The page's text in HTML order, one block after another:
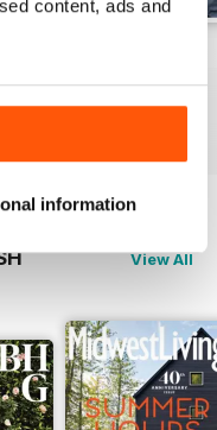
content, ads and
information
Buy for€15,99
View|Add to Cart
View All